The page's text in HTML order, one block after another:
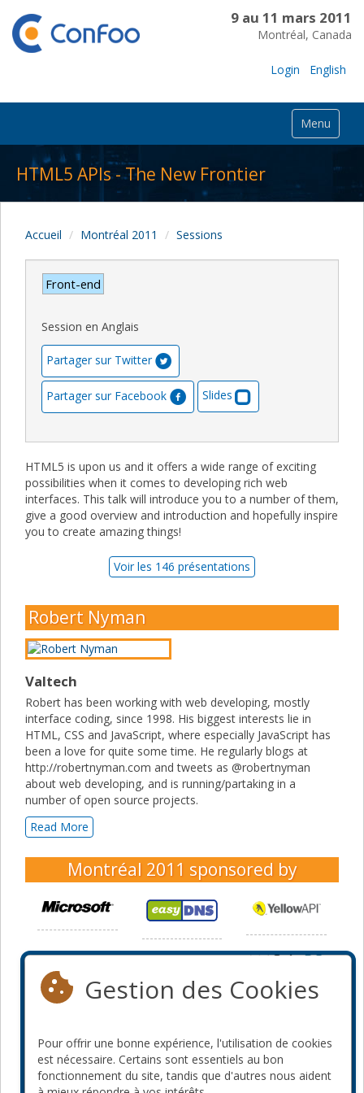
9 au 11 mars 2011
Montréal, Canada
Login English
Menu
HTML5 APIs - The New Frontier
Accueil Montréal 2011 Sessions
Front-end
Session en Anglais
Partager sur Twitter
Partager sur Facebook Slides
HTML5 is upon us and it offers a wide range of exciting
possibilities when it comes to developing rich web
interfaces. This talk will introduce you to a number of them,
give a good overview and introduction and hopefully inspire
you to create amazing things!
Voir les 146 présentations
Robert Nyman
Valtech
Robert has been working with web developing, mostly
interface coding, since 1998. His biggest interests lie in
HTML, CSS and JavaScript, where especially JavaScript has
been a love for quite some time. He regularly blogs at
http://robertnyman.com and tweets as @robertnyman
about web developing, and is running/partaking in a
number of open source projects.
Read More
Montréal 2011 sponsored by
Gestion des Cookies
Pour offrir une bonne expérience, l'utilisation de cookies
est nécessaire. Certains sont essentiels au bon
fonctionnement du site, tandis que d'autres nous aident